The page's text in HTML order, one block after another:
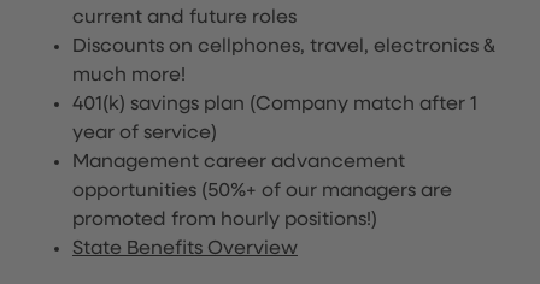
current and future roles
Discounts on cellphones, travel, electronics &
much more!
401(k) savings plan (Company match after 1
year of service)
Management career advancement
opportunities (50%+ of our managers are
promoted from hourly positions!)
State Benefits Overview